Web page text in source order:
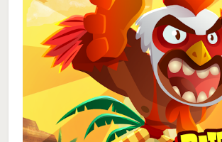
Chilli Bomb - She has a short
people can stop her once she
MUCHOS HIGHLIGHTS
👊FIGHT dramatic matches with